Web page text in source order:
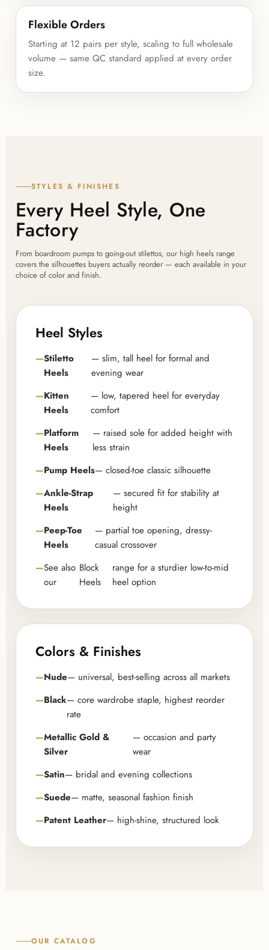
Flexible Orders
Starting at 12 pairs per style, scaling to full wholesale
volume — same QC standard applied at every order
size.
STYLES & FINISHES
Every Heel Style, One
Factory
From boardroom pumps to going-out stilettos, our high heels range
covers the silhouettes buyers actually reorder — each available in your
choice of color and finish.
Heel Styles
Stiletto
Heels
— slim, tall heel for formal and
evening wear
Kitten
Heels
— low, tapered heel for everyday
comfort
Platform
Heels
— raised sole for added height with
less strain
Pump Heels— closed-toe classic silhouette
Ankle-Strap
Heels
— secured fit for stability at
height
Peep-Toe
Heels
— partial toe opening, dressy-
casual crossover
See also
our
Block
Heels
range for a sturdier low-to-mid
heel option
Colors & Finishes
Nude— universal, best-selling across all markets
Black— core wardrobe staple, highest reorder
rate
Metallic Gold &
Silver
— occasion and party
wear
Satin— bridal and evening collections
Suede— matte, seasonal fashion finish
Patent Leather— high-shine, structured look
OUR CATALOG